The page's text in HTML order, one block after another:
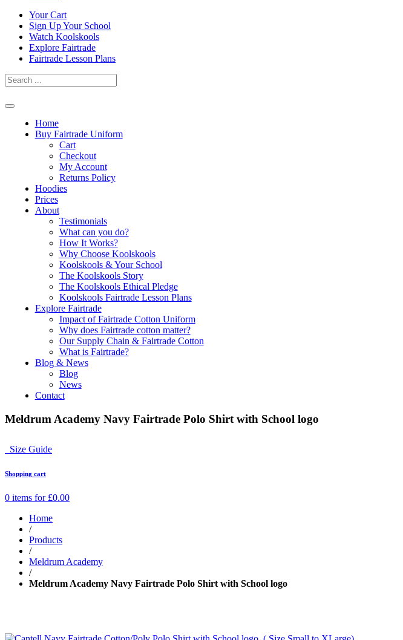
Skip
content
Your Cart
Sign Up Your School
Watch Koolskools
Explore Fairtrade
Fairtrade Lesson Plans
Home
Buy Fairtrade Uniform
Cart
Checkout
My Account
Returns Policy
Hoodies
Prices
About
Testimonials
What can you do?
How It Works?
Why Choose Koolskools
Koolskools & Your School
The Koolskools Story
The Koolskools Ethical Pledge
Koolskools Fairtrade Lesson Plans
Explore Fairtrade
Impact of Fairtrade Cotton Uniform
Why does Fairtrade cotton matter?
Our Supply Chain & Fairtrade Cotton
What is Fairtrade?
Blog & News
Blog
News
Contact
Meldrum Academy Navy Fairtrade Polo Shirt with School logo
Size Guide
Shopping cart
0 items for £0.00
Home
/
Products
/
Meldrum Academy
/
Meldrum Academy Navy Fairtrade Polo Shirt with School logo